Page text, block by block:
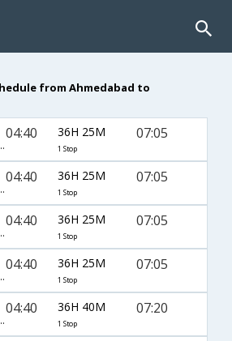
from Ahmedabad to
527
04:40 36H 25M
1 Stop
07:05
527
04:40 36H 25M
1 Stop
07:05
527
04:40 36H 25M
1 Stop
07:05
9,AC-527
04:40 36H 25M
1 Stop
07:05
601
04:40 36H 40M
1 Stop
07:20